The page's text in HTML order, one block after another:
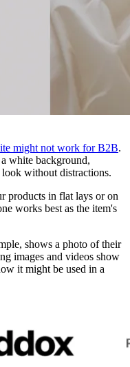
might not work for B2B.
white background,
without distractions.
products in flat lays or on
works best as the item's
shows a photo of their
images and videos show
it might be used in a